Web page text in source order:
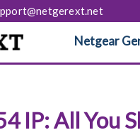
Netgear
IP: All You